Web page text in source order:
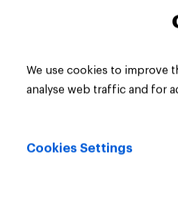
We use cookies to improve
analyse web traffic and for
Cookies Settings